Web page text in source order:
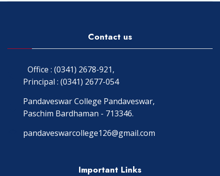
Contact us
Office : (0341) 2678-921,
Principal : (0341) 2677-054
Pandaveswar College Pandaveswar,
Paschim Bardhaman - 713346.
pandaveswarcollege126@gmail.com
Important Links